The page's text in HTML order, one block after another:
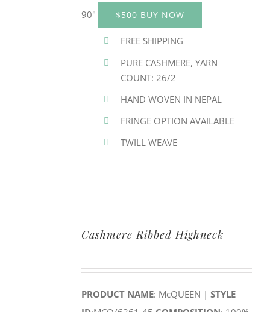
90"
$500 BUY NOW
FREE SHIPPING
PURE CASHMERE, YARN
COUNT: 26/2
HAND WOVEN IN NEPAL
FRINGE OPTION AVAILABLE
TWILL WEAVE
Cashmere Ribbed Highneck
PRODUCT NAME: McQUEEN | STYLE